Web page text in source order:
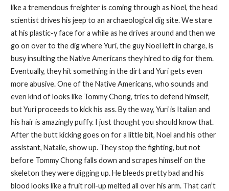
like a tremendous freighter is coming through as Noel, the head
scientist drives his jeep to an archaeological dig site. We stare
at his plastic-y face for a while as he drives around and then we
go on over to the dig where Yuri, the guy Noel left in charge, is
busy insulting the Native Americans they hired to dig for them.
Eventually, they hit something in the dirt and Yuri gets even
more abusive. One of the Native Americans, who sounds and
even kind of looks like Tommy Chong, tries to defend himself,
but Yuri proceeds to kick his ass. By the way, Yuri is Italian and
his hair is amazingly puffy. I just thought you should know that.
After the butt kicking goes on for a little bit, Noel and his other
assistant, Natalie, show up. They stop the fighting, but not
before Tommy Chong falls down and scrapes himself on the
skeleton they were digging up. He bleeds pretty bad and his
blood looks like a fruit roll-up melted all over his arm. That can’t